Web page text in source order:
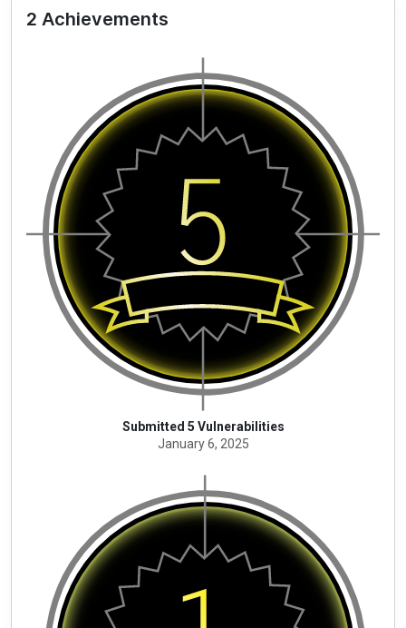
2 Achievements
Submitted 5 Vulnerabilities
January 6, 2025